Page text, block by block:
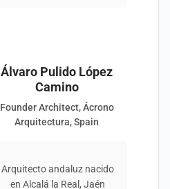
Álvaro Pulido López
Camino
Founder Architect, Ácrono
Arquitectura, Spain
Arquitecto andaluz nacido
en Alcalá la Real, Jaén